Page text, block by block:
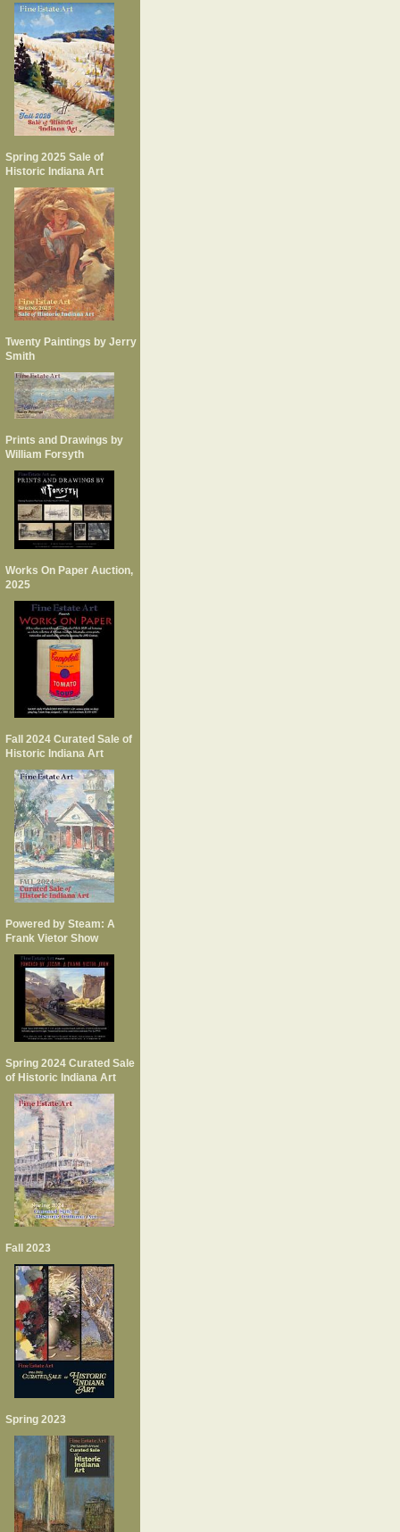
Spring 2025 Sale of
Historic Indiana Art
Twenty Paintings by Jerry
Smith
Prints and Drawings by
William Forsyth
Works On Paper Auction,
2025
Fall 2024 Curated Sale of
Historic Indiana Art
Powered by Steam: A
Frank Vietor Show
Spring 2024 Curated Sale
of Historic Indiana Art
Fall 2023
Spring 2023